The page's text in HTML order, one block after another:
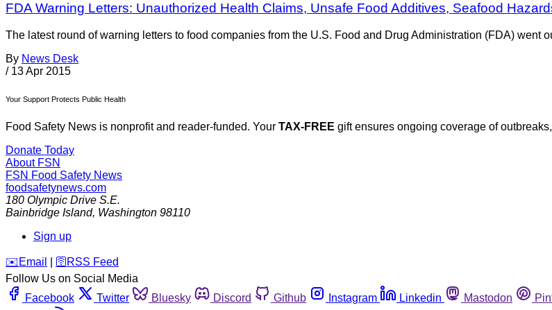
FDA Warning Letters: Unauthorized Health Claims, Unsafe Food Additives, Seafood
The latest round of warning letters to food companies from the U.S. Food and Drug Administration (FDA) went
By News Desk
/ 13 Apr 2015
Your Support Protects Public Health
Food Safety News is nonprofit and reader-funded. Your TAX-FREE gift ensures ongoing coverage of
Donate Today
About FSN
FSN Food Safety News
foodsafetynews.com
180 Olympic Drive S.E.
Bainbridge Island, Washington 98110
Sign up
️✉️ Email 🛜 RSS Feed
Follow Us on Social Media
Facebook
Twitter Bluesky Discord Github Instagram Linkedin Mastodon